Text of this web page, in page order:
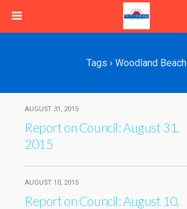
Tags › Woodland Beach
AUGUST 31, 2015
Report on Council: August 31,
2015
AUGUST 10, 2015
Report on Council: August 10,